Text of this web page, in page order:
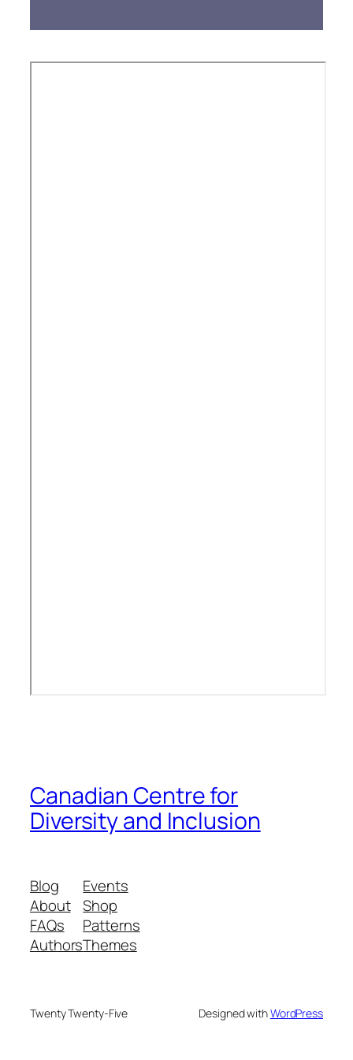
Canadian Centre for
Diversity and Inclusion
Blog
About
FAQs
Authors
Events
Shop
Patterns
Themes
Twenty Twenty-Five Designed withWordPress